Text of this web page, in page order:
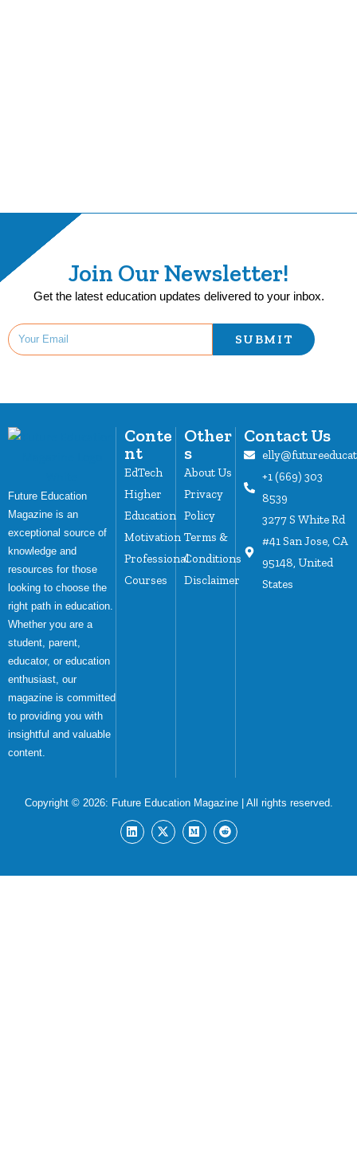
Join Our Newsletter!
Get the latest education updates delivered to your inbox.
SUBMIT
Future Education
Magazine is an
exceptional source of
knowledge and
resources for those
looking to choose the
right path in education.
Whether you are a
student, parent,
educator, or education
enthusiast, our
magazine is committed
to providing you with
insightful and valuable
content.
Conte
nt
EdTech
Higher
Education
Motivation
Professional
Courses
Other
s
About Us
Privacy
Policy
Terms &
Conditions
Disclaimer
Contact Us
+1 (669) 303
8539
3277 S White Rd
#41 San Jose, CA
95148, United
States
Copyright © 2026: Future Education Magazine| All rights reserved.